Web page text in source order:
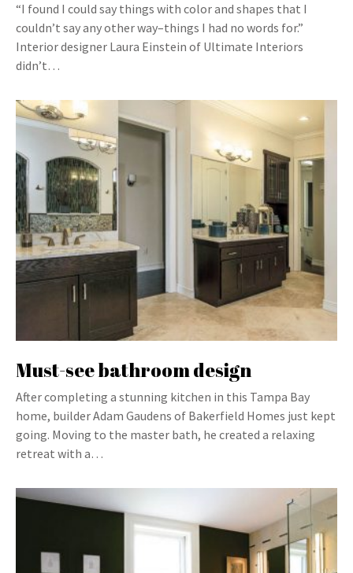
“I found I could say things with color and shapes that I
couldn’t say any other way–things I had no words for.”
Interior designer Laura Einstein of Ultimate Interiors
didn’t…
Must-see bathroom design
After completing a stunning kitchen in this Tampa Bay
home, builder Adam Gaudens of Bakerfield Homes just kept
going. Moving to the master bath, he created a relaxing
retreat with a…